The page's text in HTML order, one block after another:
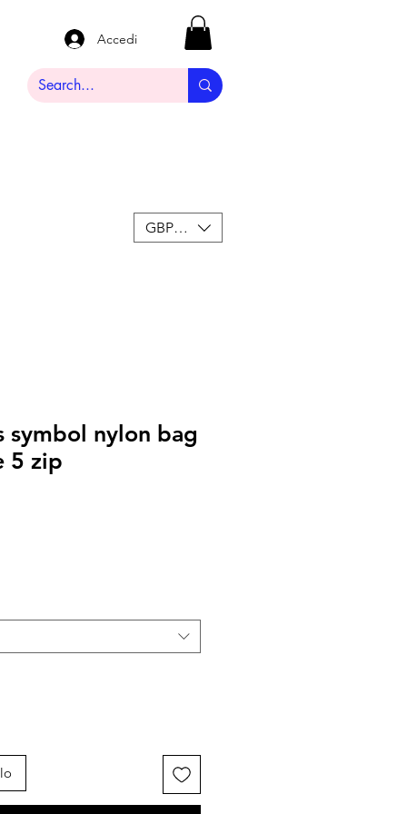
Accedi
GBP (£)
symbol nylon bag
5 zip